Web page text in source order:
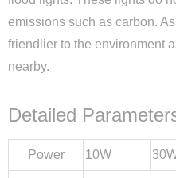
emissions such as carbon.
friendlier to the environment
nearby.
Detailed
Power 10W